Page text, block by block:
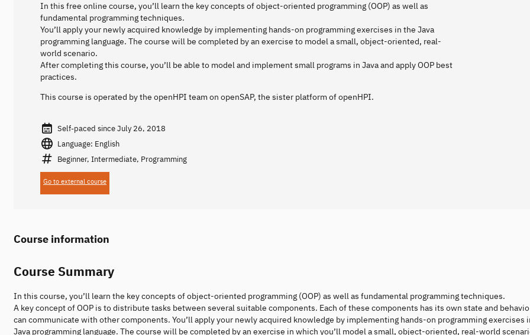
In this free online course, you’ll learn the key concepts of object-oriented programming (OOP) as well as
fundamental programming techniques.
You’ll apply your newly acquired knowledge by implementing hands-on programming exercises in the Java
programming language. The course will be completed by an exercise to model a small, object-oriented, real-
world scenario.
After completing this course, you’ll be able to model and implement small programs in Java and apply OOP best
practices.
This course is operated by the openHPI team on openSAP, the sister platform of openHPI.
Self-paced since July 26, 2018
Language: English
Beginner, Intermediate, Programming
Go to external course
Course information
Course Summary
In this course, you’ll learn the key concepts of object-oriented programming (OOP) as well as fundamental programming techniques.
A key concept of OOP is to distribute tasks between several suitable components. Each of these components has its own state and
can communicate with other components. You’ll apply your newly acquired knowledge by implementing hands-on programming exercises
Java programming language. The course will be completed by an exercise in which you’ll model a small, object-oriented, real-world